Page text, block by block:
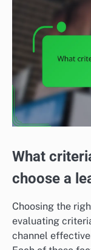
What
choose a
Choosing the
evaluating
channel